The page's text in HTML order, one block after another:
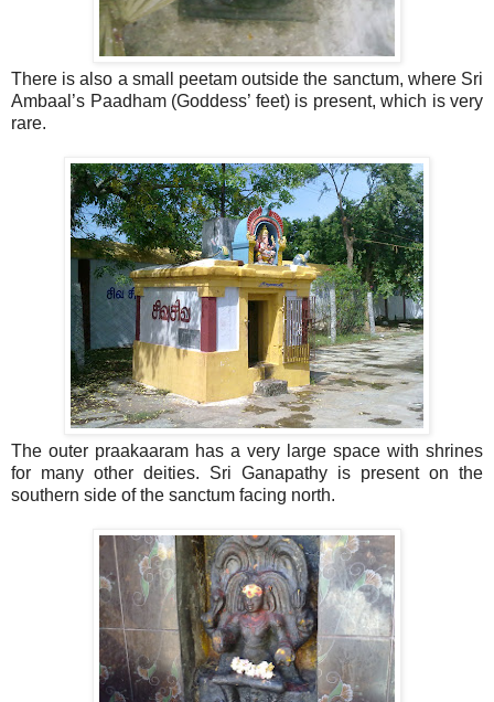
There is also a small peetam outside the sanctum, where Sri
Ambaal’s Paadham (Goddess’ feet) is present, which is very
rare.
The outer praakaaram has a very large space with shrines
for many other deities. Sri Ganapathy is present on the
southern side of the sanctum facing north.